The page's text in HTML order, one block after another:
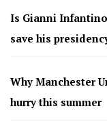
Is Gianni
save his
Why Manchester
hurry this summer